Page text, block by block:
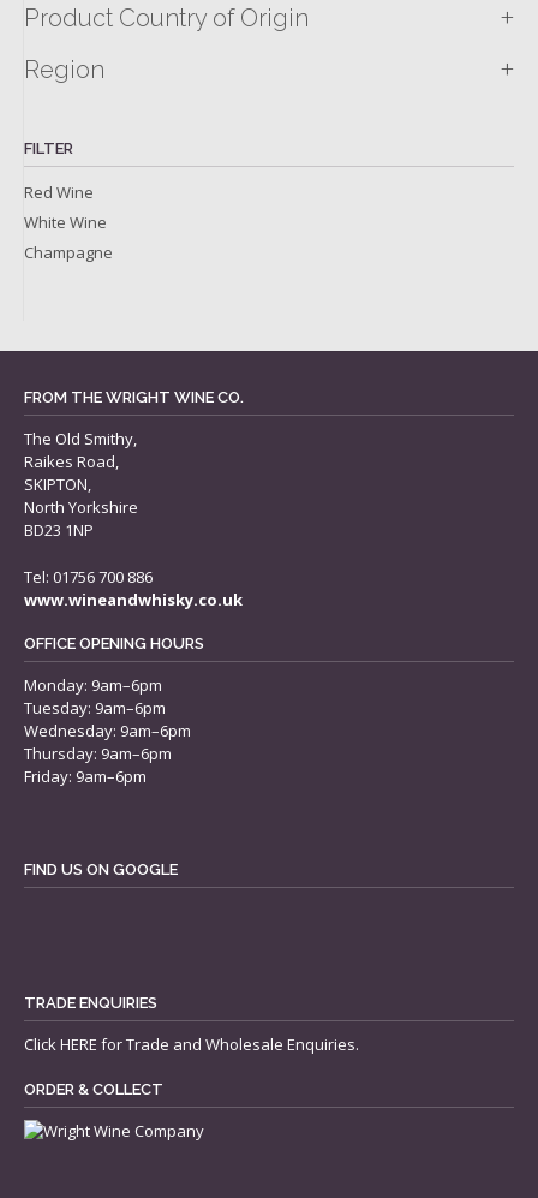
Product Country of Origin +
Region +
FILTER
Red Wine
White Wine
Champagne
FROM THE WRIGHT WINE CO.
The Old Smithy,
Raikes Road,
SKIPTON,
North Yorkshire
BD23 1NP
Tel: 01756 700 886
www.wineandwhisky.co.uk
OFFICE OPENING HOURS
Monday: 9am–6pm
Tuesday: 9am–6pm
Wednesday: 9am–6pm
Thursday: 9am–6pm
Friday: 9am–6pm
FIND US ON GOOGLE
TRADE ENQUIRIES
ClickHERE for Trade and Wholesale Enquiries.
ORDER & COLLECT